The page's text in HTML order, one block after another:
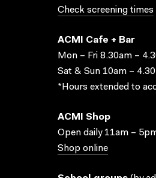
Check screening times
ACMI Cafe + Bar
Mon – Fri 8.30am –
Sat & Sun 10am –
*Hours extended to
ACMI Shop
Open daily 11am –
Shop online